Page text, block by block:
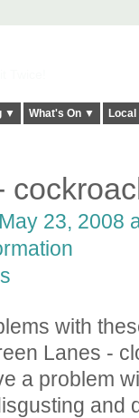
▼ What's On ▼
23, 2008
with
Lanes -
a problem
and